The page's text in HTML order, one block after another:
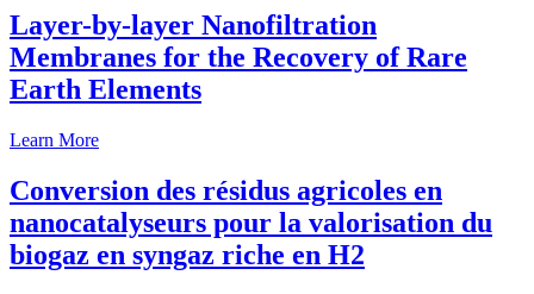
Layer-by-layer Nanofiltration
Membranes for the Recovery of Rare
Earth Elements
Learn More
Conversion des résidus agricoles en
nanocatalyseurs pour la valorisation du
biogaz en syngaz riche en H2